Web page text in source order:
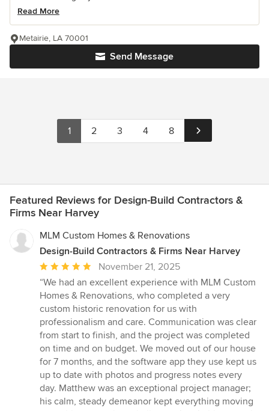
Read More
Send Message
Metairie, LA 70001
1 2 3 4 8
Featured Reviews for Design-Build Contractors &
Firms Near Harvey
MLM Custom Homes & Renovations
Design-Build Contractors & Firms Near Harvey
Average
rating:
5
out
of
5
stars
November 21, 2025
“We had an excellent experience with MLM Custom
Homes & Renovations, who completed a very
custom historic renovation for us with
professionalism and care. Communication was clear
from start to finish, and the project was completed
on time and on budget. We moved out of our house
for 7 months, and the software app they use kept us
up to date with photos and progress notes every
day. Matthew was an exceptional project manager;
his calm, steady demeanor kept everything moving